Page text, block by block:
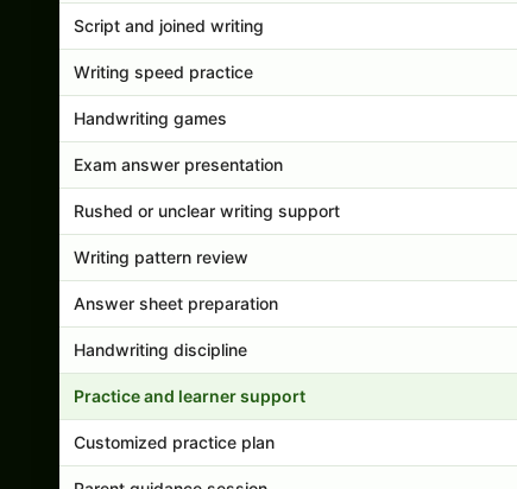
Script and joined writing
Writing speed practice
Handwriting games
Exam answer presentation
Rushed or unclear writing support
Writing pattern review
Answer sheet preparation
Handwriting discipline
Practice and learner support
Customized practice plan